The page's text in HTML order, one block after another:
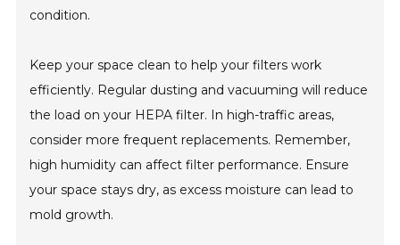
condition.
Keep your space clean to help your filters work
efficiently. Regular dusting and vacuuming will reduce
the load on your HEPA filter. In high-traffic areas,
consider more frequent replacements. Remember,
high humidity can affect filter performance. Ensure
your space stays dry, as excess moisture can lead to
mold growth.